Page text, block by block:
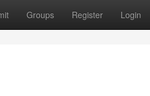
Groups Register Login